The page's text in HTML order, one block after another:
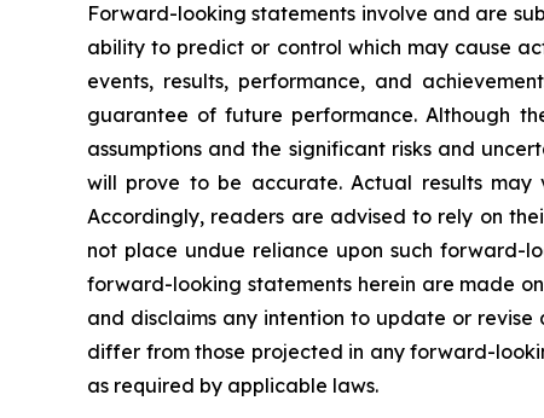
Forward-looking statements involve and are
ability to predict or control which may cause
events, results, performance, and
guarantee of future performance. Although
assumptions and the significant risks and
will prove to be accurate. Actual results may
Accordingly, readers are advised to rely on
not place undue reliance upon such forward-
forward-looking statements herein are made
and disclaims any intention to update or
differ from those projected in any forward-
as required by applicable laws.